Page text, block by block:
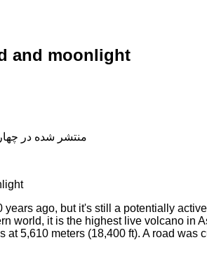
and moonlight
منتشر شده در چهارشنبه, 04 دی
years ago, but it's still a potentially
world, it is the highest live volcano in
at 5,610 meters (18,400 ft). A road was